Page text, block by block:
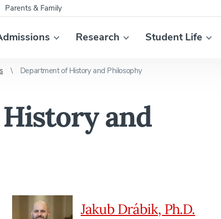
Research Student Life
Parents & Family
Department of History and Philosophy
and
Jakub Drábik, Ph.D.